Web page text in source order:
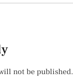
not be published.